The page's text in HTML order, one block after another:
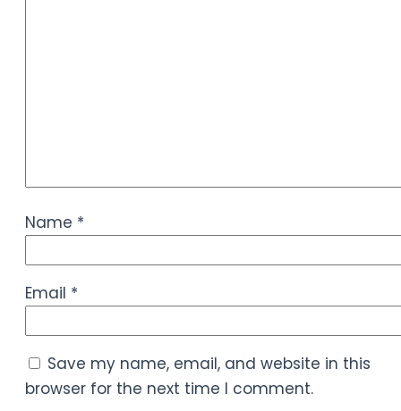
Name *
Email *
Save my name, email, and website in this
browser for the next time I comment.